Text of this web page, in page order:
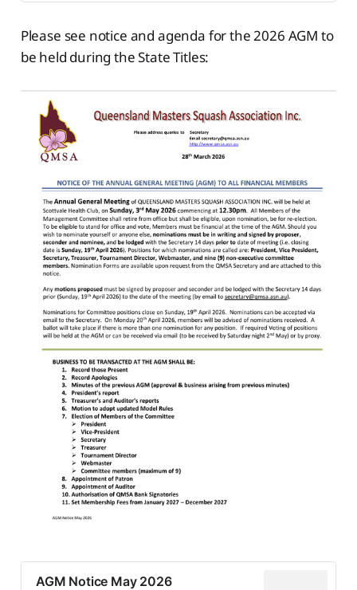
Please see notice and agenda for the 2026 AGM to
be held during the State Titles:
AGM Notice May 2026